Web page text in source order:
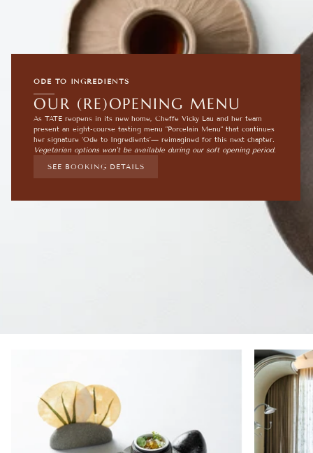
ODE TO INGREDIENTS
OUR (RE)OPENING MENU
As TATE reopens in its new home, Cheffe Vicky Lau and her team
present an eight-course tasting menu "Porcelain Menu" that continues
her signature ‘Ode to Ingredients’— reimagined for this next chapter.
Vegetarian options won't be available during our soft opening period.
SEE BOOKING DETAILS
Zoom